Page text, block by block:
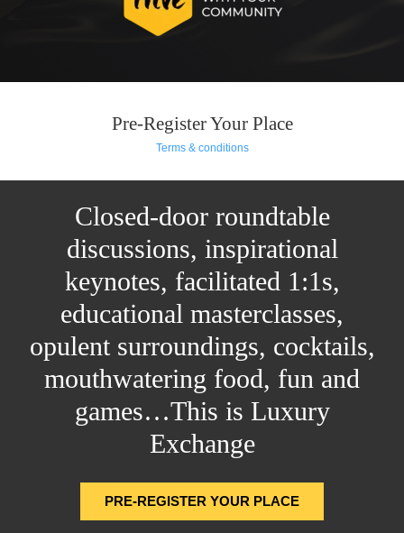
Pre-Register Your Place
Terms & conditions
Closed-door roundtable
discussions, inspirational
keynotes, facilitated 1:1s,
educational masterclasses,
opulent surroundings, cocktails,
mouthwatering food, fun and
games…This is Luxury
Exchange
PRE-REGISTER YOUR PLACE